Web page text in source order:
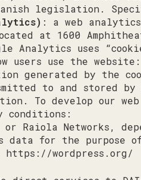
legislation.
: a web
at 1600
Analytics uses
users use the
generated by the
to and stored by
To develop our
conditions:
Raiola Networks,
data for the purpose
https://wordpress.org/